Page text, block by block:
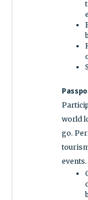
world
go.
events.